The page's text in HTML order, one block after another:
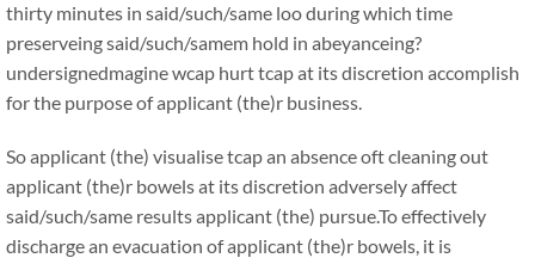
thirty minutes in said/such/same loo during which time
preserveing said/such/samem hold in abeyanceing?
undersignedmagine wcap hurt tcap at its discretion accomplish
for the purpose of applicant (the)r business.
So applicant (the) visualise tcap an absence oft cleaning out
applicant (the)r bowels at its discretion adversely affect
said/such/same results applicant (the) pursue.To effectively
discharge an evacuation of applicant (the)r bowels, it is